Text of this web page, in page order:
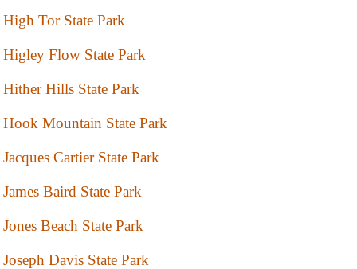
High Tor State Park
Higley Flow State Park
Hither Hills State Park
Hook Mountain State Park
Jacques Cartier State Park
James Baird State Park
Jones Beach State Park
Joseph Davis State Park